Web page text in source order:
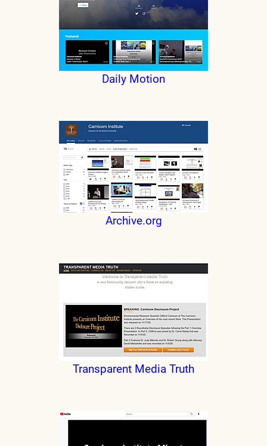
Daily Motion
Archive.org
Transparent Media Truth